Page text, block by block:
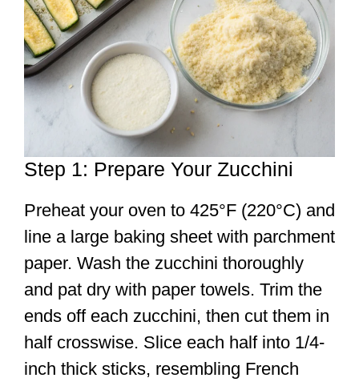
Step 1: Prepare Your Zucchini
Preheat your oven to 425°F (220°C) and
line a large baking sheet with parchment
paper. Wash the zucchini thoroughly
and pat dry with paper towels. Trim the
ends off each zucchini, then cut them in
half crosswise. Slice each half into 1/4-
inch thick sticks, resembling French